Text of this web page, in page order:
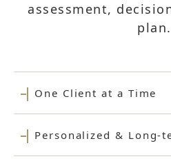
assessment,
plan.
One Client at a Time
Personalized & Long-